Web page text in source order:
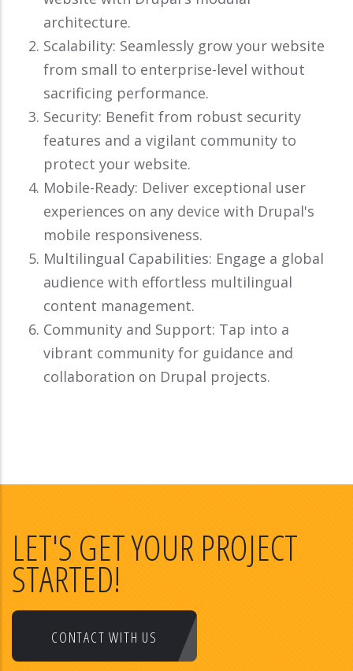
architecture.
Scalability: Seamlessly grow your website
from small to enterprise-level without
sacrificing performance.
Security: Benefit from robust security
features and a vigilant community to
protect your website.
Mobile-Ready: Deliver exceptional user
experiences on any device with Drupal's
mobile responsiveness.
Multilingual Capabilities: Engage a global
audience with effortless multilingual
content management.
Community and Support: Tap into a
vibrant community for guidance and
collaboration on Drupal projects.
LET'S GET YOUR PROJECT
STARTED!
CONTACT WITH US